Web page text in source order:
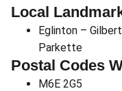
Local
Eglinton – Gilbert
Parkette
Postal Codes
M6E 2G5